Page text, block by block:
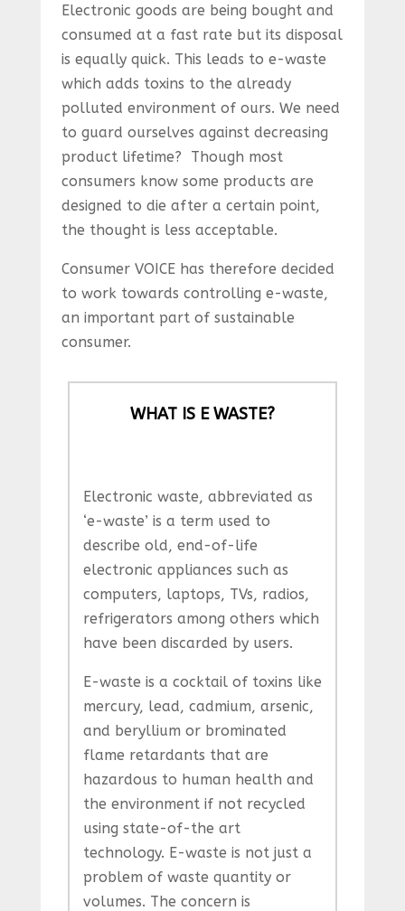
Electronic goods are being bought and
consumed at a fast rate but its disposal
is equally quick. This leads to e-waste
which adds toxins to the already
polluted environment of ours. We need
to guard ourselves against decreasing
product lifetime? Though most
consumers know some products are
designed to die after a certain point,
the thought is less acceptable.
Consumer VOICE has therefore decided
to work towards controlling e-waste,
an important part of sustainable
consumer.
WHAT IS E WASTE?
Electronic waste, abbreviated as
‘e-waste’ is a term used to
describe old, end-of-life
electronic appliances such as
computers, laptops, TVs, radios,
refrigerators among others which
have been discarded by users.
E-waste is a cocktail of toxins like
mercury, lead, cadmium, arsenic,
and beryllium or brominated
flame retardants that are
hazardous to human health and
the environment if not recycled
using state-of-the art
technology. E-waste is not just a
problem of waste quantity or
volumes. The concern is